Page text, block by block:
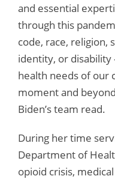
and essential
through this
code, race, religion,
identity, or
health needs of our
moment and
Biden’s team read.
During her time
Department of
opioid crisis,